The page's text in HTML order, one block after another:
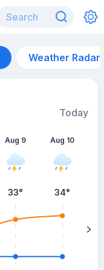
Weather Radar
Today
Aug 9
33°
Aug 10
34°